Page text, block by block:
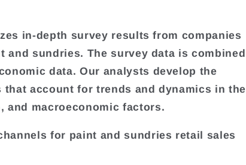
in-depth survey results from companies
and sundries. The survey data is combined
data. Our analysts develop the
that account for trends and dynamics in the
and macroeconomic factors.
for paint and sundries retail sales